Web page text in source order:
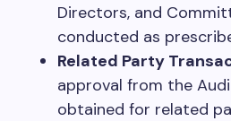
Directors, and
conducted as
Related Party
approval from the
obtained for related